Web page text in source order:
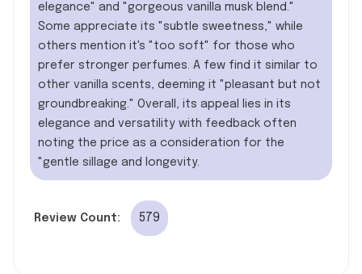
elegance" and "gorgeous vanilla musk blend."
Some appreciate its "subtle sweetness," while
others mention it's "too soft" for those who
prefer stronger perfumes. A few find it similar to
other vanilla scents, deeming it "pleasant but not
groundbreaking." Overall, its appeal lies in its
elegance and versatility with feedback often
noting the price as a consideration for the
"gentle sillage and longevity.
Review Count: 579